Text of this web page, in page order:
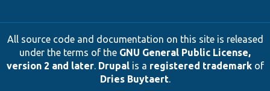
All source code and documentation on this site is released
under the terms of the GNU General Public License,
version 2 and later. Drupalis a registered trademarkof
Dries Buytaert.